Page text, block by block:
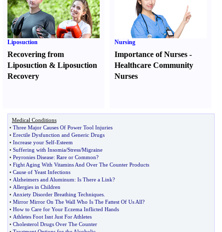
Liposuction
Recovering from
Liposuction & Liposuction
Recovery
Nursing
Importance of Nurses -
Healthcare Community
Nurses
Medical Conditions
• Three Major Causes Of Power Tool Injuries
• Erectile Dysfunction and Generic Drugs
• Increase your Self-Esteem
• Suffering with Insomia/Stress/Migraine
• Peyronies Disease: Rare or Common?
• Fight Aging With Vitamins And Over The Counter Products
• Cause of Yeast Infections
• Alzheimers and Aluminum: Is There a Link?
• Allergies in Children
• Anxiety Disorder Breathing Techniques
• Mirror Mirror On The Wall Who Is The Fattest Of Us All?
• How to Care for Your Eczema Inflicted Hands
• Athletes Foot Isnt Just For Athletes
• Cholesterol Drugs Over The Counter